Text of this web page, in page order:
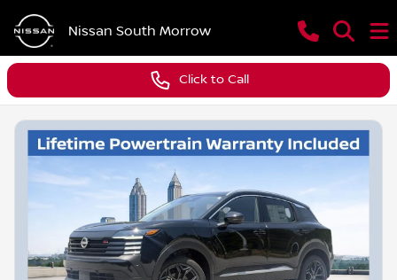
Nissan South Morrow
Click to Call